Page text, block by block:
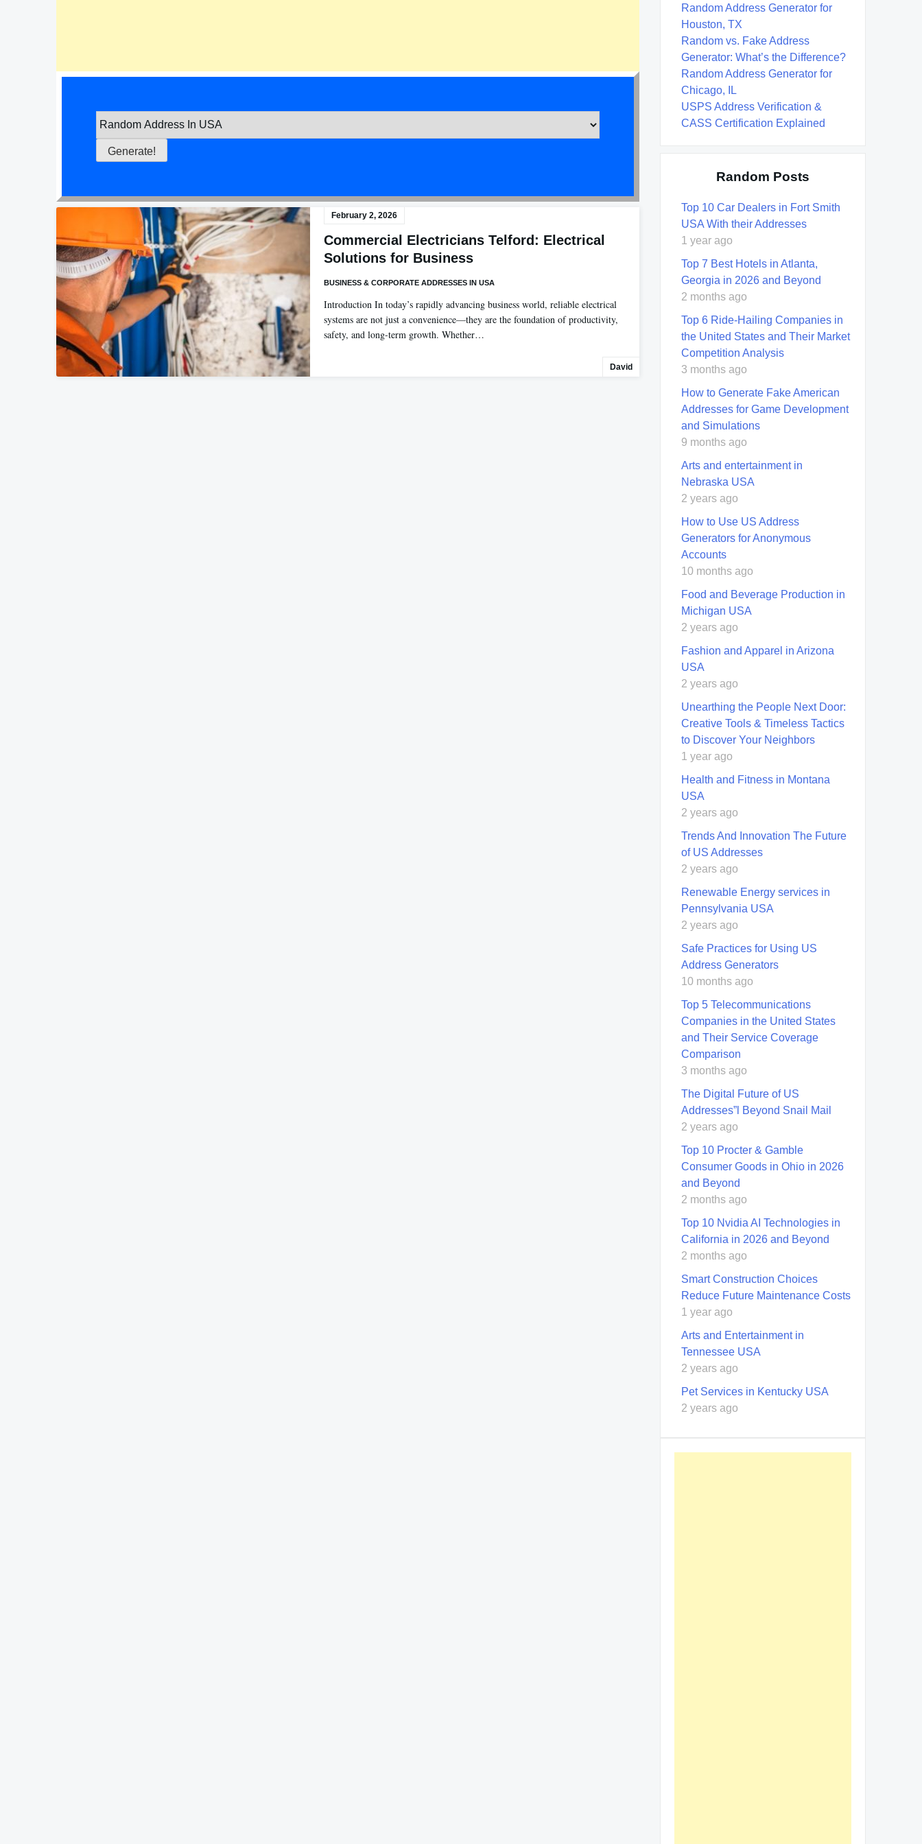
February 2, 2026
Commercial Electricians Telford: Electrical
Solutions for Business
BUSINESS & CORPORATE ADDRESSES IN USA
Introduction In today’s rapidly advancing business world, reliable electrical
systems are not just a convenience—they are the foundation of productivity,
safety, and long-term growth. Whether…
David
Random Address Generator for
Houston, TX
Random vs. Fake Address
Generator: What’s the Difference?
Random Address Generator for
Chicago, IL
USPS Address Verification &
CASS Certification Explained
Random Posts
Top 10 Car Dealers in Fort Smith
USA With their Addresses
1 year ago
Top 7 Best Hotels in Atlanta,
Georgia in 2026 and Beyond
2 months ago
Top 6 Ride-Hailing Companies in
the United States and Their Market
Competition Analysis
3 months ago
How to Generate Fake American
Addresses for Game Development
and Simulations
9 months ago
Arts and entertainment in
Nebraska USA
2 years ago
How to Use US Address
Generators for Anonymous
Accounts
10 months ago
Food and Beverage Production in
Michigan USA
2 years ago
Fashion and Apparel in Arizona
USA
2 years ago
Unearthing the People Next Door:
Creative Tools & Timeless Tactics
to Discover Your Neighbors
1 year ago
Health and Fitness in Montana
USA
2 years ago
Trends And Innovation The Future
of US Addresses
2 years ago
Renewable Energy services in
Pennsylvania USA
2 years ago
Safe Practices for Using US
Address Generators
10 months ago
Top 5 Telecommunications
Companies in the United States
and Their Service Coverage
Comparison
3 months ago
The Digital Future of US
Addresses”l Beyond Snail Mail
2 years ago
Top 10 Procter & Gamble
Consumer Goods in Ohio in 2026
and Beyond
2 months ago
Top 10 Nvidia AI Technologies in
California in 2026 and Beyond
2 months ago
Smart Construction Choices
Reduce Future Maintenance Costs
1 year ago
Arts and Entertainment in
Tennessee USA
2 years ago
Pet Services in Kentucky USA
2 years ago